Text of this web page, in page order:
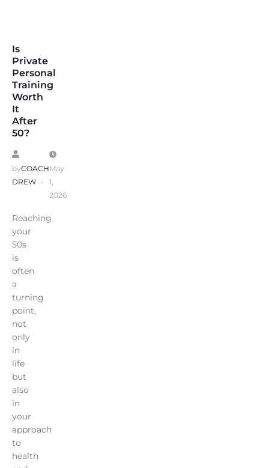
Is
Private
Personal
Training
Worth
It
After
50?
byCOACH
DREW
May
1,
2026
Reaching
your
50s
is
often
a
turning
point,
not
only
in
life
but
also
in
your
approach
to
health